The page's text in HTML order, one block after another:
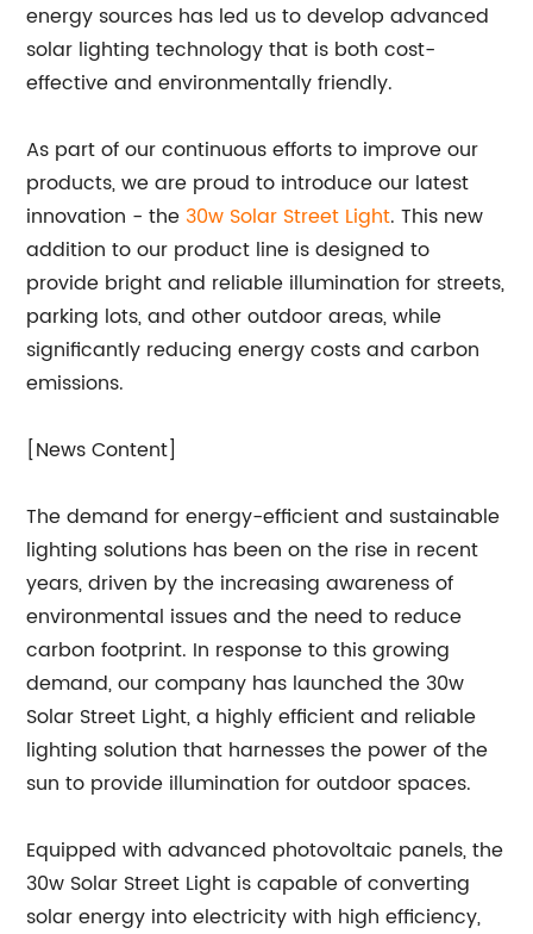
energy sources has led us to develop advanced
solar lighting technology that is both cost-
effective and environmentally friendly.
As part of our continuous efforts to improve our
products, we are proud to introduce our latest
innovation - the 30w Solar Street Light. This new
addition to our product line is designed to
provide bright and reliable illumination for streets,
parking lots, and other outdoor areas, while
significantly reducing energy costs and carbon
emissions.
[News Content]
The demand for energy-efficient and sustainable
lighting solutions has been on the rise in recent
years, driven by the increasing awareness of
environmental issues and the need to reduce
carbon footprint. In response to this growing
demand, our company has launched the 30w
Solar Street Light, a highly efficient and reliable
lighting solution that harnesses the power of the
sun to provide illumination for outdoor spaces.
Equipped with advanced photovoltaic panels, the
30w Solar Street Light is capable of converting
solar energy into electricity with high efficiency,